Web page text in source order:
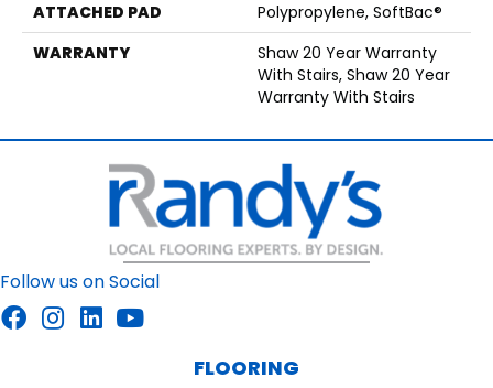
ATTACHED PAD
Polypropylene, SoftBac®
WARRANTY
Shaw 20 Year Warranty
With Stairs, Shaw 20 Year
Warranty With Stairs
Follow us on Social
FLOORING